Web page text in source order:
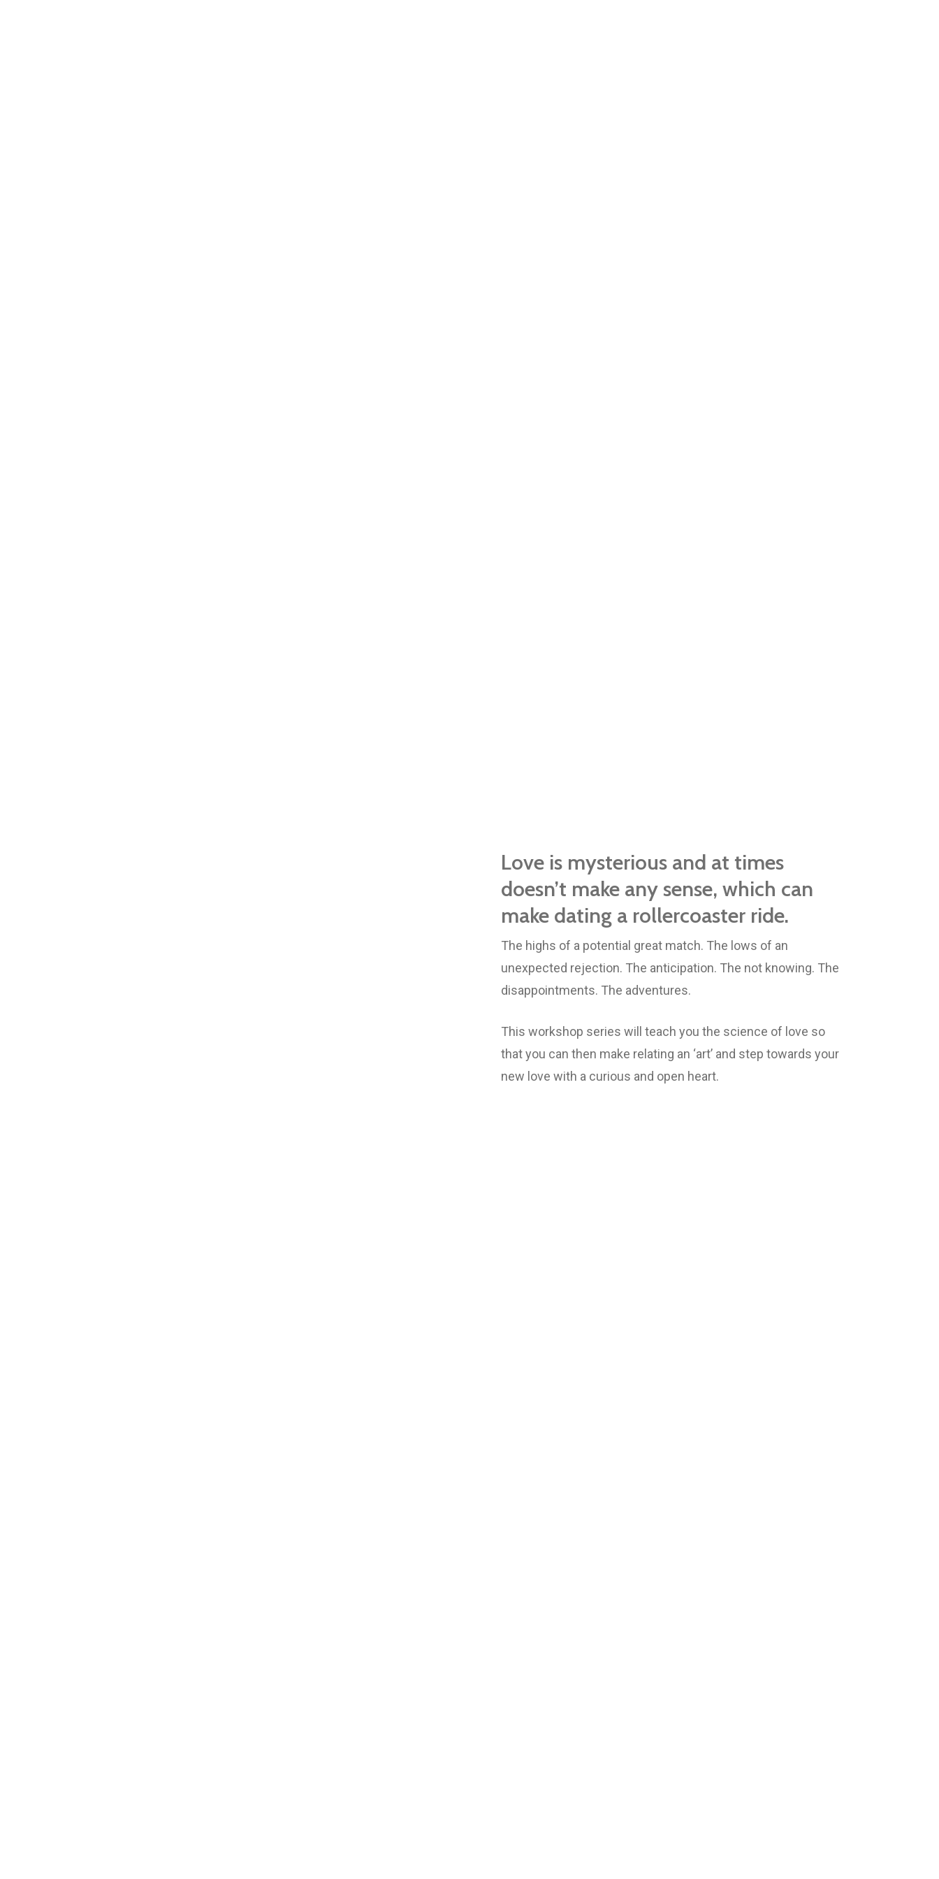
Love is mysterious and at times
doesn’t make any sense, which can
make dating a rollercoaster ride.
The highs of a potential great match. The lows of an
unexpected rejection. The anticipation. The not knowing. The
disappointments. The adventures.
This workshop series will teach you the science of love so
that you can then make relating an ‘art’ and step towards your
new love with a curious and open heart.